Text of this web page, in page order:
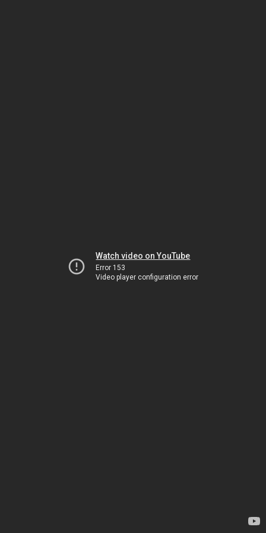
Watch video on YouTube
Error 153
Video player configuration error